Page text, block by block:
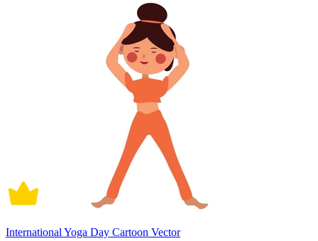
International Yoga Day Cartoon Vector